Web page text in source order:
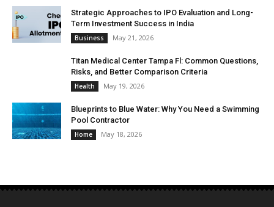
Strategic Approaches to IPO Evaluation and Long-
Term Investment Success in India
Business May 21, 2026
Titan Medical Center Tampa Fl: Common Questions,
Risks, and Better Comparison Criteria
Health May 19, 2026
Blueprints to Blue Water: Why You Need a Swimming
Pool Contractor
Home May 18, 2026